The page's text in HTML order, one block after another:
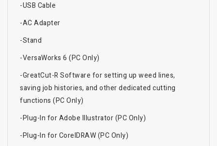
-USB Cable
-AC Adapter
-Stand
-VersaWorks 6 (PC Only)
-GreatCut-R Software for setting up weed lines,
saving job histories, and other dedicated cutting
functions (PC Only)
-Plug-In for Adobe Illustrator (PC Only)
-Plug-In for CorelDRAW (PC Only)